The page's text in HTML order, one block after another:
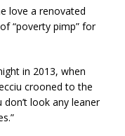
love a renovated
“poverty pimp” for
in 2013, when
crooned to the
look any leaner